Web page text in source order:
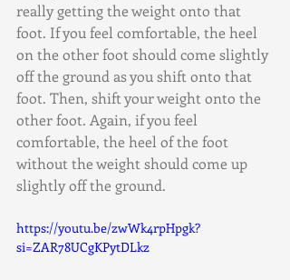
really getting the weight onto that
foot. If you feel comfortable, the heel
on the other foot should come slightly
off the ground as you shift onto that
foot. Then, shift your weight onto the
other foot. Again, if you feel
comfortable, the heel of the foot
without the weight should come up
slightly off the ground.
https://youtu.be/zwWk4rpHpgk?
si=ZAR78UCgKPytDLkz